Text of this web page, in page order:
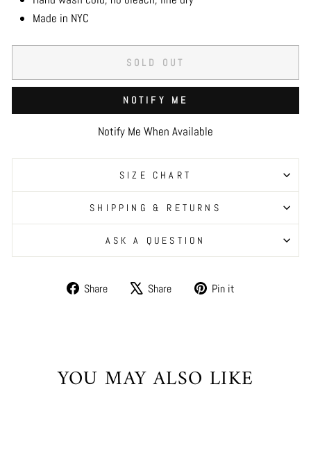
Made in NYC
SOLD OUT
NOTIFY ME
Notify Me When Available
SIZE CHART
SHIPPING & RETURNS
ASK A QUESTION
Share
Share Share
Tweet Pin it
YOU MAY ALSO LIKE